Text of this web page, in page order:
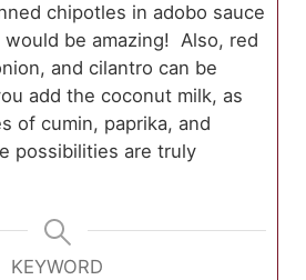
chipotles in adobo sauce
be amazing! Also, red
and cilantro can be
add the coconut milk, as
of cumin, paprika, and
possibilities are truly
KEYWORD